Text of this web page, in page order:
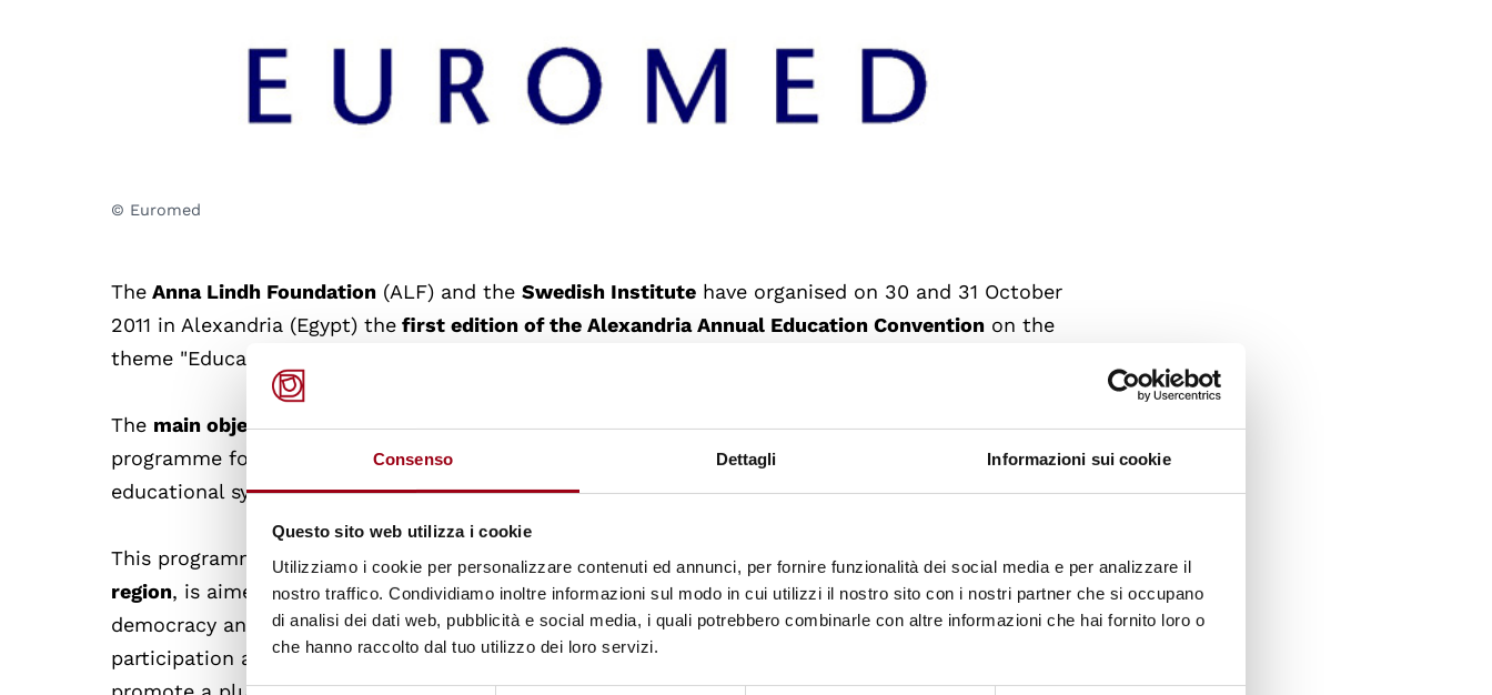
Consenso Dettagli Informazioni sui cookie
Questo sito web utilizza i cookie
Utilizziamo i cookie per personalizzare contenuti ed annunci, per fornire funzionalità dei social media e per analizzare il
nostro traffico. Condividiamo inoltre informazioni sul modo in cui utilizzi il nostro sito con i nostri partner che si occupano
di analisi dei dati web, pubblicità e social media, i quali potrebbero combinarle con altre informazioni che hai fornito loro o
che hanno raccolto dal tuo utilizzo dei loro servizi.
© Euromed
The Anna Lindh Foundation (ALF) and theSwedish Institute have organised on 30 and 31 October
2011 in Alexandria (Egypt) the first edition of the Alexandria Annual Education Convention on the
theme "Education for Intercultural and Democratic Citizenship".
The main objectiveof this initiative is to lay the basis for the development of an education
programme for intercultural and democratic citizenship targeting both the formal and informal
educational systems building on existing programmes, initiatives and tools.
This programme, in line with the
ALF mission to promote intercultural dialogue throughout the
region, is aimed at promoting and raising the awareness of universal values of human rights,
democracy and the rights and responsibilities as citizens; increase democratic attitudes, skills,
participation and intercultural citizenship within the Euromediterranean societies; increase and